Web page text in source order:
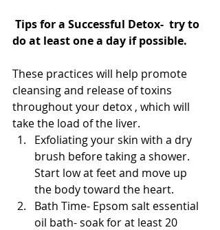
Tips for a Successful Detox-  try to
do at least one a day if possible.
These practices will help promote
cleansing and release of toxins
throughout your detox , which will
take the load of the liver.
Exfoliating your skin with a dry
brush before taking a shower.
Start low at feet and move up
the body toward the heart.
Bath Time- Epsom salt essential
oil bath- soak for at least 20